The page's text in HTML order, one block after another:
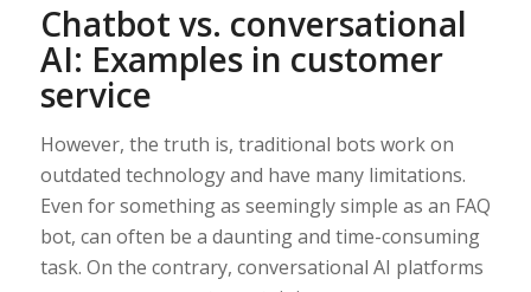
Chatbot vs. conversational
AI: Examples in customer
service
However, the truth is, traditional bots work on
outdated technology and have many limitations.
Even for something as seemingly simple as an FAQ
bot, can often be a daunting and time-consuming
task. On the contrary, conversational AI platforms